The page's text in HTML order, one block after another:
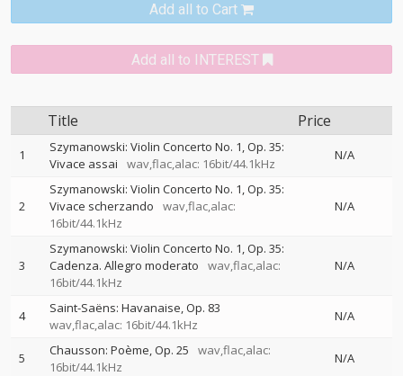
Add all to Cart
Add all to INTEREST
Title Price
1
Szymanowski: Violin Concerto No. 1, Op. 35:
Vivace assai
wav,flac,alac: 16bit/44.1kHz
N/A
2
Szymanowski: Violin Concerto No. 1, Op. 35:
Vivace scherzando
wav,flac,alac:
16bit/44.1kHz
N/A
3
Szymanowski: Violin Concerto No. 1, Op. 35:
Cadenza. Allegro moderato
wav,flac,alac:
16bit/44.1kHz
N/A
4
Saint-Saëns: Havanaise, Op. 83
wav,flac,alac: 16bit/44.1kHz
N/A
5 Chausson: Poème, Op. 25
wav,flac,alac:
16bit/44.1kHz
N/A